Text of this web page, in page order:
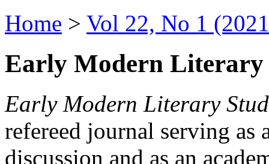
Home > Vol 22, No 1
Early Modern Literary
Early Modern Literary
refereed journal serving as
discussion and as an